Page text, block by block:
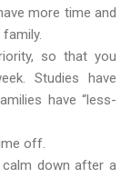
more time and
so that you
Studies have
have “less-
off.
down after a